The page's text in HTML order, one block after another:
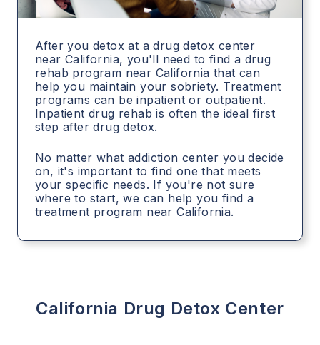
After you detox at a drug detox center
near California, you'll need to find a drug
rehab program near California that can
help you maintain your sobriety. Treatment
programs can be inpatient or outpatient.
Inpatient drug rehab is often the ideal first
step after drug detox.
No matter what addiction center you decide
on, it's important to find one that meets
your specific needs. If you're not sure
where to start, we can help you find a
treatment program near California.
California Drug Detox Center